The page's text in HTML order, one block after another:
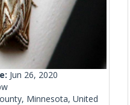
Jun 26, 2020
Minnesota, United